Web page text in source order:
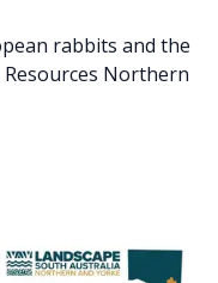
rabbits and the
Northern